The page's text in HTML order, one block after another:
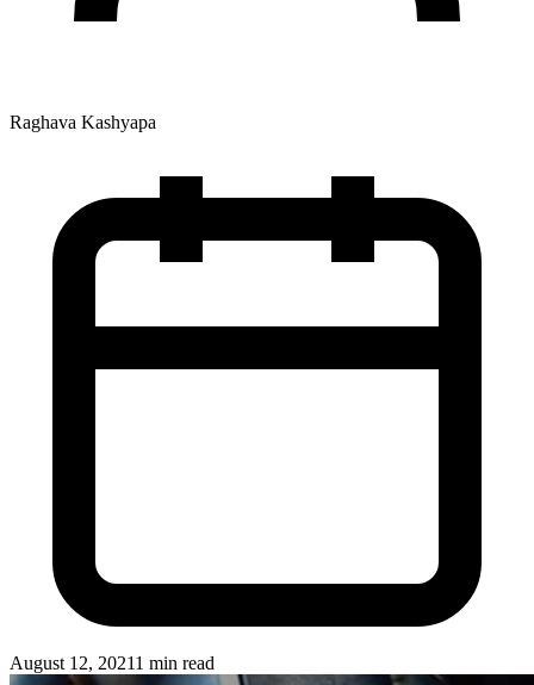
Raghava Kashyapa
August 12, 20211 min read